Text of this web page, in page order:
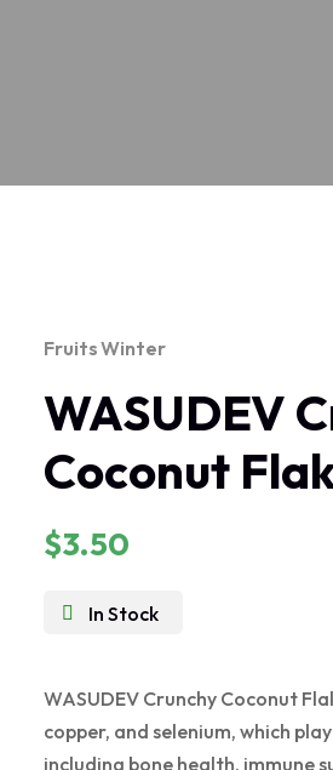
FruitsWinter
WASUDEV
Coconut
$3.50
In Stock
WASUDEV Crunchy Coconut
copper, and selenium, which
including bone health, immune